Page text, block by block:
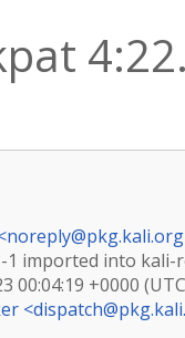
noreply@pkg.kali.org
1 imported into
00:04:19 +0000
<